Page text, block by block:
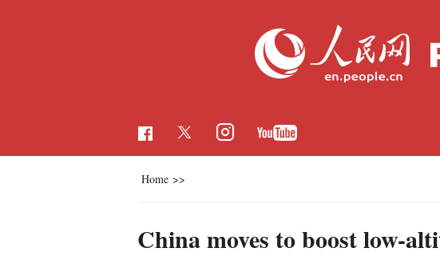
Home >>
China moves to boost low-